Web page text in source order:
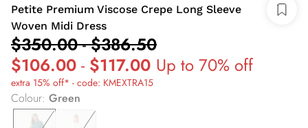
Petite Premium Viscose Crepe Long Sleeve
Woven Midi Dress
$350.00-$386.50
$106.00 - $117.00 Up to 70% off
extra 15% off* - code: KMEXTRA15
Colour: Green